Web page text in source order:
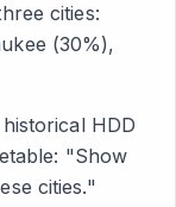
cities:
(30%),
HDD
"Show
cities."